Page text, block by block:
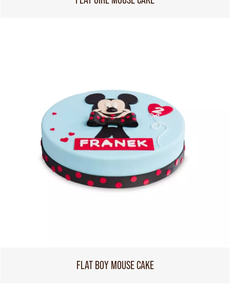
FLAT BOY MOUSE CAKE